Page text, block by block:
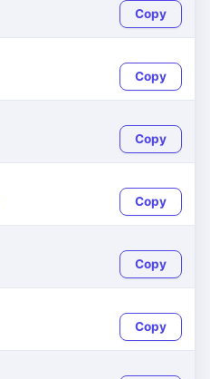
Copy
Copy
Copy
Copy
Copy
Copy